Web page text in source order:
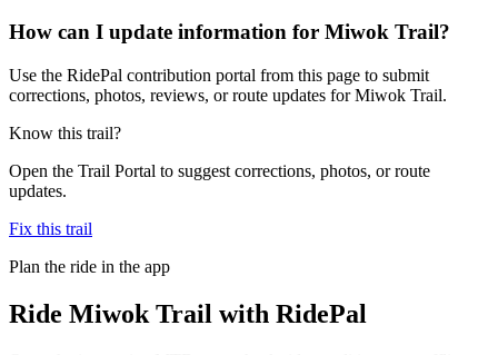
How can I update information for Miwok Trail?
Use the RidePal contribution portal from this page to submit
corrections, photos, reviews, or route updates for Miwok Trail.
Know this trail?
Open the Trail Portal to suggest corrections, photos, or route
updates.
Fix this trail
Plan the ride in the app
Ride Miwok Trail with RidePal